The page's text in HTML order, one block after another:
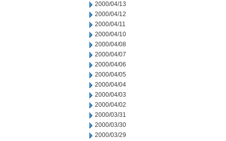
2000/04/13
2000/04/12
2000/04/11
2000/04/10
2000/04/08
2000/04/07
2000/04/06
2000/04/05
2000/04/04
2000/04/03
2000/04/02
2000/03/31
2000/03/30
2000/03/29